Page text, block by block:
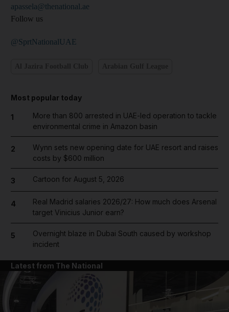
apassela@thenational.ae
Follow us
@SprtNationalUAE
Most popular today
1
More than 800 arrested in UAE-led operation to tackle
environmental crime in Amazon basin
2
Wynn sets new opening date for UAE resort and raises
costs by $600 million
3 Cartoon for August 5, 2026
4
Real Madrid salaries 2026/27: How much does Arsenal
target Vinicius Junior earn?
5
Overnight blaze in Dubai South caused by workshop
incident
Latest from The National